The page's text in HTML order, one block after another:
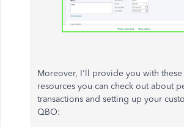
Moreover, I'll provide you with these
resources you can check out about
transactions and setting up your
QBO: